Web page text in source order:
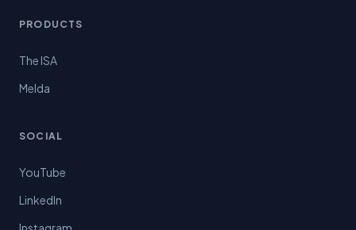
PRODUCTS
The ISA
Melda
SOCIAL
YouTube
LinkedIn